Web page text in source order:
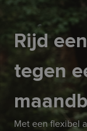
Rijd
tegen
Met een flexibel